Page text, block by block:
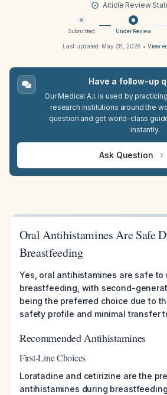
Article Review
Submitted Under Review
Last updated: May 28, 2026 • View
Have a follow-up
Our Medical A.I. is used by
research institutions around the
question and get world-class
instantly.
Ask Question
Oral Antihistamines Are Safe
Breastfeeding
Yes, oral antihistamines are safe to
breastfeeding, with second-
being the preferred choice due to
safety profile and minimal transfer
Recommended Antihistamines
First-Line Choices
Loratadine and cetirizine are the
antihistamines during breastfeeding